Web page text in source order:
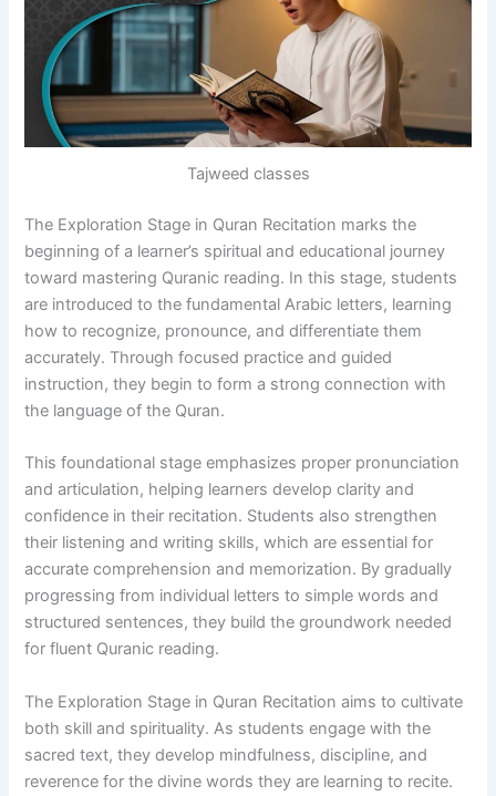
Tajweed classes
The Exploration Stage in Quran Recitation marks the
beginning of a learner’s spiritual and educational journey
toward mastering Quranic reading. In this stage, students
are introduced to the fundamental Arabic letters, learning
how to recognize, pronounce, and differentiate them
accurately. Through focused practice and guided
instruction, they begin to form a strong connection with
the language of the Quran.
This foundational stage emphasizes proper pronunciation
and articulation, helping learners develop clarity and
confidence in their recitation. Students also strengthen
their listening and writing skills, which are essential for
accurate comprehension and memorization. By gradually
progressing from individual letters to simple words and
structured sentences, they build the groundwork needed
for fluent Quranic reading.
The Exploration Stage in Quran Recitation aims to cultivate
both skill and spirituality. As students engage with the
sacred text, they develop mindfulness, discipline, and
reverence for the divine words they are learning to recite.